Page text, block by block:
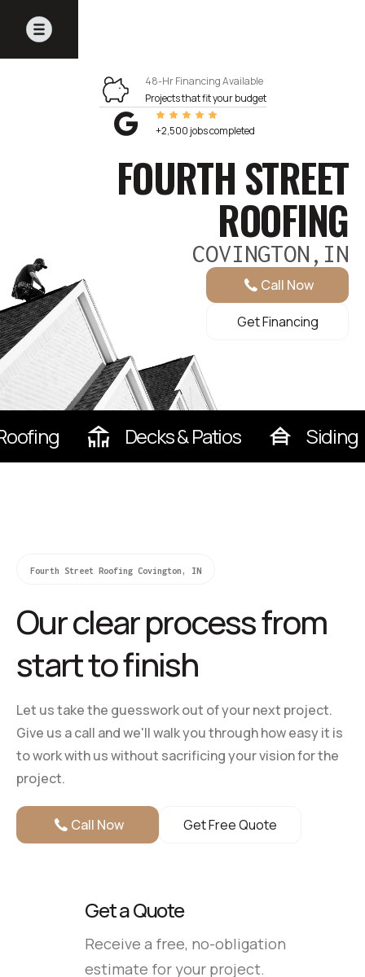
48-Hr Financing Available
Projects that fit your budget
+2,500 jobs completed
FOURTH STREET
ROOFING
COVINGTON,IN
Call Now
Get Financing
Decks & Patios Siding
Fourth Street Roofing Covington, IN
Our clear process from
start to finish
Let us take the guesswork out of your next project.
Give us a call and we'll walk you through how easy it is
to work with us without sacrificing your vision for the
project.
Call Now Get Free Quote
Get a Quote
Receive a free, no-obligation
estimate for your project.